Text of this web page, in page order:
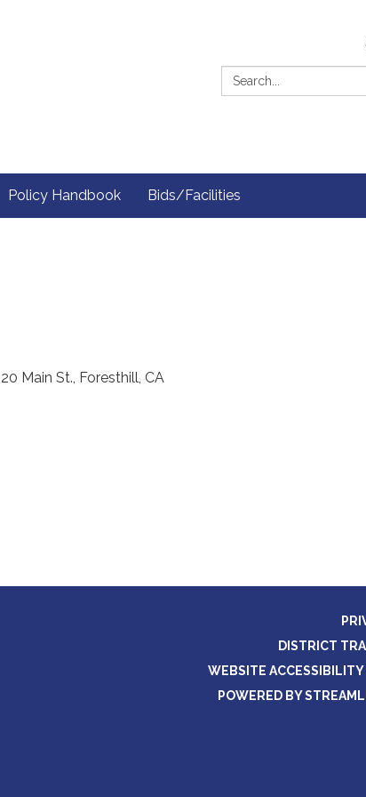
Search:
Policy Handbook Bids/Facilities
Main St., Foresthill, CA
DISTRICT
WEBSITE
POWERED BY